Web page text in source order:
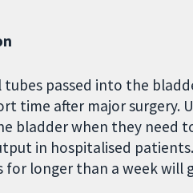
passed into the
time after major surgery.
bladder when they need
in hospitalised
longer than a week will